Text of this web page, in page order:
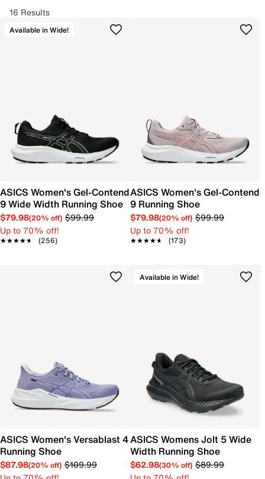
16 Results
Available in Wide!
ASICS Women's Gel-Contend
9 Wide Width Running Shoe
$79.98(20% off) $99.99
Up to 70% off!
★★★★★
★★★★★ (256)
ASICS Women's Gel-Contend
9 Running Shoe
$79.98(20% off) $99.99
Up to 70% off!
★★★★★
★★★★★ (173)
ASICS Women's Versablast 4
Running Shoe
$87.98(20% off) $109.99
Available in Wide!
ASICS Womens Jolt 5 Wide
Width Running Shoe
$62.98(30% off) $89.99